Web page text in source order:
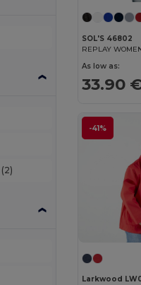
(2)
SOL'S 46802
REPLAY
As low as:
33.90
-41%
Larkwood